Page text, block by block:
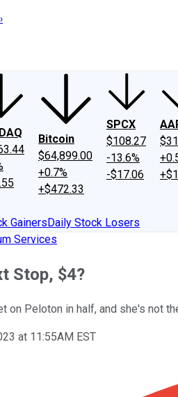
Philosophy
Bitcoin
$64,899.00
+0.7%
+$472.33
SPCX
$108.27
-13.6%
-$17.06
GainersDaily Stock Losers
Services
Stop, $4?
on Peloton in half, and she's not
at 11:55AM EST